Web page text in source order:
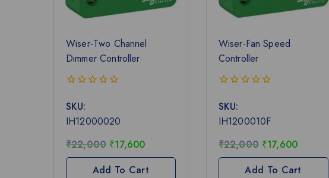
Wiser-Two Channel
Dimmer Controller
out
of
5
SKU:
IH12000020
₹22,000 ₹17,600
Add To Cart
Wiser-Fan Speed
Controller
out
of
5
SKU:
IH1200010F
₹22,000 ₹17,600
Add To Cart